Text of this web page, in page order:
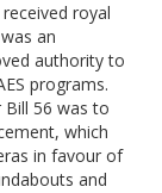
received royal
an
authority to
programs.
56 was to
which
in favour of
and